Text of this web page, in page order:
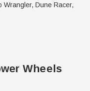
Dune Racer,
Wheels